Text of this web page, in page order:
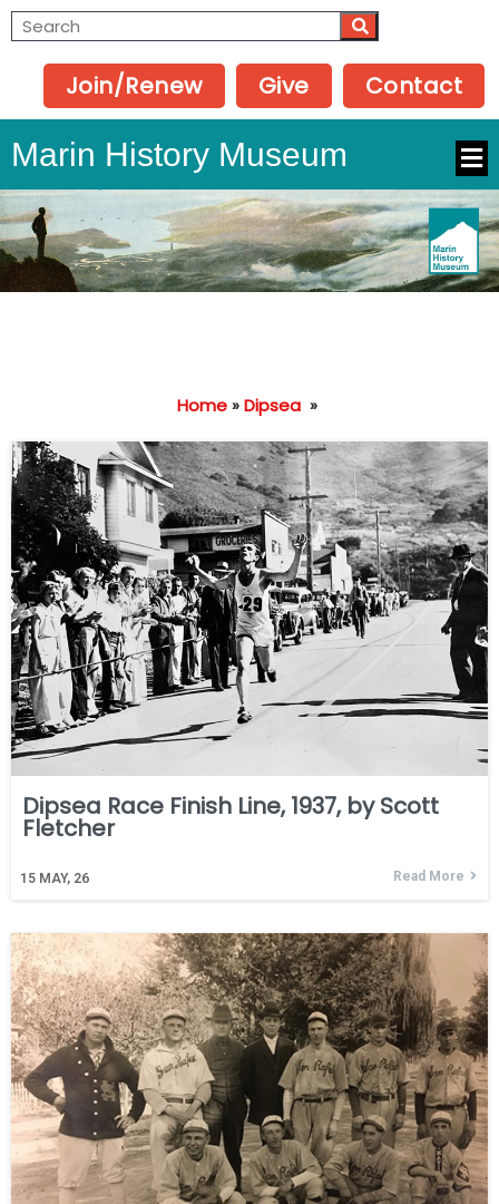
Join/Renew Give Contact
Marin History Museum
Home»Dipsea »
Dipsea Race Finish Line, 1937, by Scott
Fletcher
15 MAY, 26 Read More